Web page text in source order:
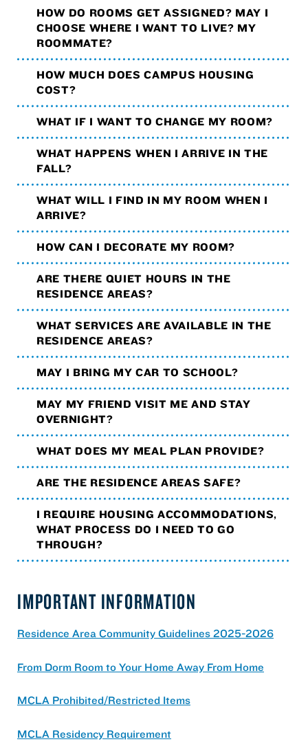
HOW DO ROOMS GET ASSIGNED? MAY I
CHOOSE WHERE I WANT TO LIVE? MY
ROOMMATE?
HOW MUCH DOES CAMPUS HOUSING
COST?
WHAT IF I WANT TO CHANGE MY ROOM?
WHAT HAPPENS WHEN I ARRIVE IN THE
FALL?
WHAT WILL I FIND IN MY ROOM WHEN I
ARRIVE?
HOW CAN I DECORATE MY ROOM?
ARE THERE QUIET HOURS IN THE
RESIDENCE AREAS?
WHAT SERVICES ARE AVAILABLE IN THE
RESIDENCE AREAS?
MAY I BRING MY CAR TO SCHOOL?
MAY MY FRIEND VISIT ME AND STAY
OVERNIGHT?
WHAT DOES MY MEAL PLAN PROVIDE?
ARE THE RESIDENCE AREAS SAFE?
I REQUIRE HOUSING ACCOMMODATIONS,
WHAT PROCESS DO I NEED TO GO
THROUGH?
IMPORTANT INFORMATION
Residence Area Community Guidelines 2025-2026
From Dorm Room to Your Home Away From Home
MCLA Prohibited/Restricted Items
MCLA Residency Requirement